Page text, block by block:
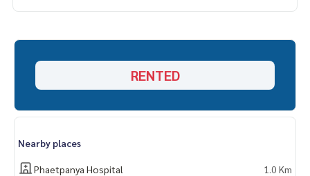
RENTED
Nearby places
Phaetpanya Hospital
1.0 Km